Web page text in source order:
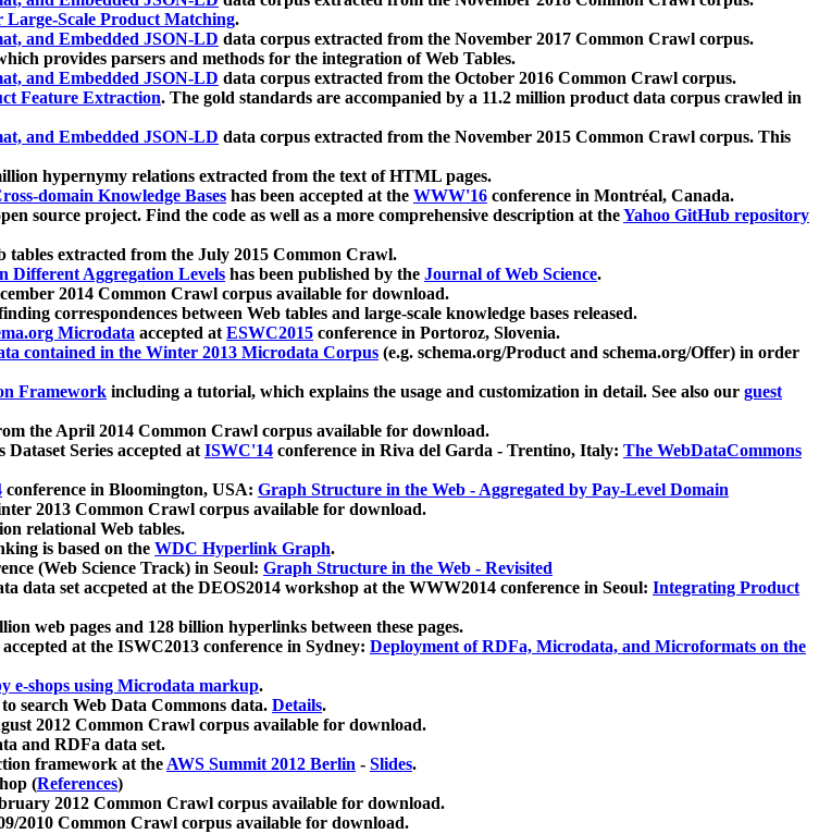
Scale Product Matching.
and Embedded JSON-LD data corpus extracted from the November 2017 Common Crawl corpus.
provides parsers and methods for the integration of Web Tables.
and Embedded JSON-LD data corpus extracted from the October 2016 Common Crawl corpus.
Feature Extraction. The gold standards are accompanied by a 11.2 million product data corpus crawled in
and Embedded JSON-LD data corpus extracted from the November 2015 Common Crawl corpus. This
hypernymy relations extracted from the text of HTML pages.
domain Knowledge Bases has been accepted at the WWW'16 conference in Montréal, Canada.
source project. Find the code as well as a more comprehensive description at theYahoo GitHub repository
tables extracted from the July 2015 Common Crawl.
Different Aggregation Levels has been published by the Journal of Web Science.
2014 Common Crawl corpus available for download.
correspondences between Web tables and large-scale knowledge bases released.
Microdata accepted atESWC2015 conference in Portoroz, Slovenia.
contained in the Winter 2013 Microdata Corpus (e.g. schema.org/Product and schema.org/Offer) in order
Framework including a tutorial, which explains the usage and customization in detail. See also our guest
the April 2014 Common Crawl corpus available for download.
Series accepted atISWC'14 conference in Riva del Garda - Trentino, Italy: The WebDataCommons
conference in Bloomington, USA: Graph Structure in the Web - Aggregated by Pay-Level Domain
2013 Common Crawl corpus available for download.
relational Web tables.
is based on the WDC Hyperlink Graph.
(Web Science Track) in Seoul: Graph Structure in the Web - Revisited
set accpeted at the DEOS2014 workshop at the WWW2014 conference in Seoul: Integrating Product
web pages and 128 billion hyperlinks between these pages.
at the ISWC2013 conference in Sydney: Deployment of RDFa, Microdata, and Microformats on the
e-shops using Microdata markup.
search Web Data Commons data. Details.
2012 Common Crawl corpus available for download.
and RDFa data set.
framework at theAWS Summit 2012 Berlin - Slides.
(References)
2012 Common Crawl corpus available for download.
2010 Common Crawl corpus available for download.